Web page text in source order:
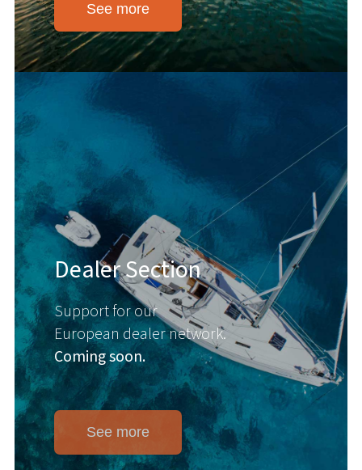
See more
Dealer Section
Support for our
European dealer network.
Coming soon.
See more